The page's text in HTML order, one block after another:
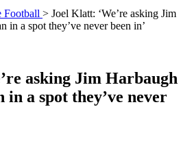
Football > Joel Klatt: ‘We’re asking Jim
in a spot they’ve never been in’
asking Jim Harbaugh
a spot they’ve never